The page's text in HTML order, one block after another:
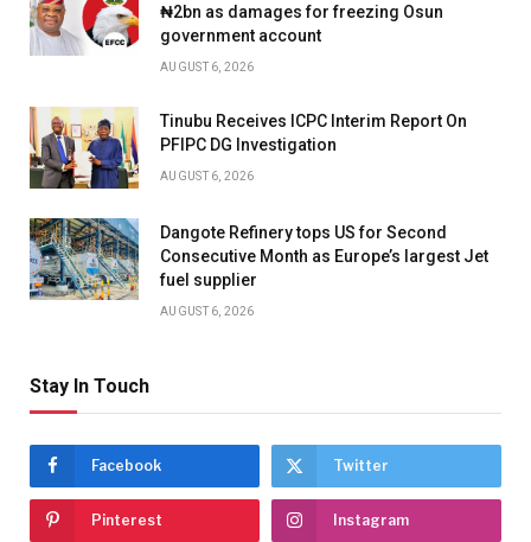
₦2bn as damages for freezing Osun
government account
AUGUST 6, 2026
Tinubu Receives ICPC Interim Report On
PFIPC DG Investigation
AUGUST 6, 2026
Dangote Refinery tops US for Second
Consecutive Month as Europe’s largest Jet
fuel supplier
AUGUST 6, 2026
Stay In Touch
Facebook Twitter
Pinterest Instagram